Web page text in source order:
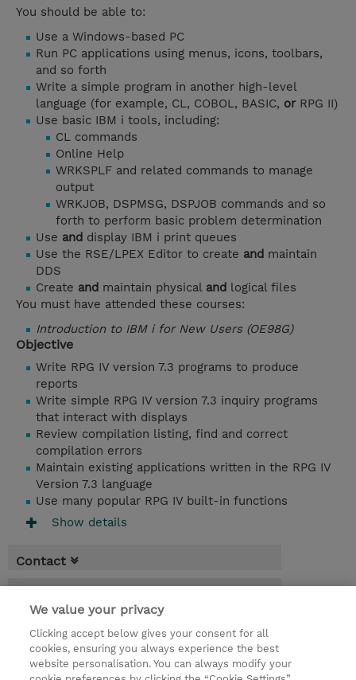
You should be able to:
Use a Windows-based PC
Run PC applications using menus, icons, toolbars,
and so forth
Write a simple program in another high-level
language (for example, CL, COBOL, BASIC, orRPG II)
Use basic IBM i tools, including:
CL commands
Online Help
WRKSPLF and related commands to manage
output
WRKJOB, DSPMSG, DSPJOB commands and so
forth to perform basic problem determination
Use and display IBM i print queues
Use the RSE/LPEX Editor to create and maintain
DDS
Create and maintain physical and logical files
You must have attended these courses:
Introduction to IBM i for New Users (OE98G)
Objective
Write RPG IV version 7.3 programs to produce
reports
Write simple RPG IV version 7.3 inquiry programs
that interact with displays
Review compilation listing, find and correct
compilation errors
Maintain existing applications written in the RPG IV
Version 7.3 language
Use many popular RPG IV built-in functions
Show details
Contact
* Sales tax is not reflected in price but will
be applied at billing
4 Days
We value your privacy
Clicking accept below gives your consent for all
cookies, ensuring you always experience the best
website personalisation. You can always modify your